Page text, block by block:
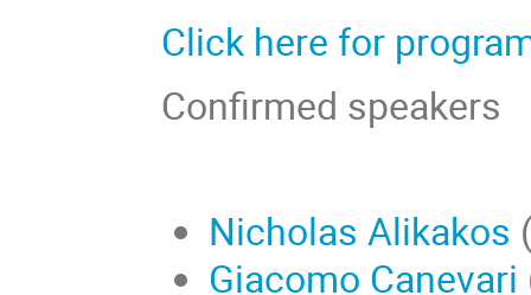
Click here for
Confirmed speakers
Nicholas Alikakos
Giacomo Canevari